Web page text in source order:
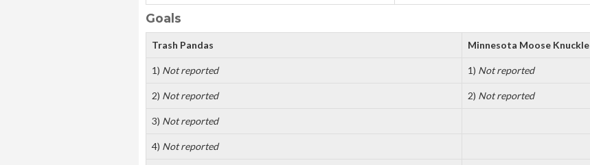
Goals
Trash Pandas Minnesota Moose Knuckle
1) Not reported 1) Not reported
2) Not reported 2) Not reported
3) Not reported
4) Not reported